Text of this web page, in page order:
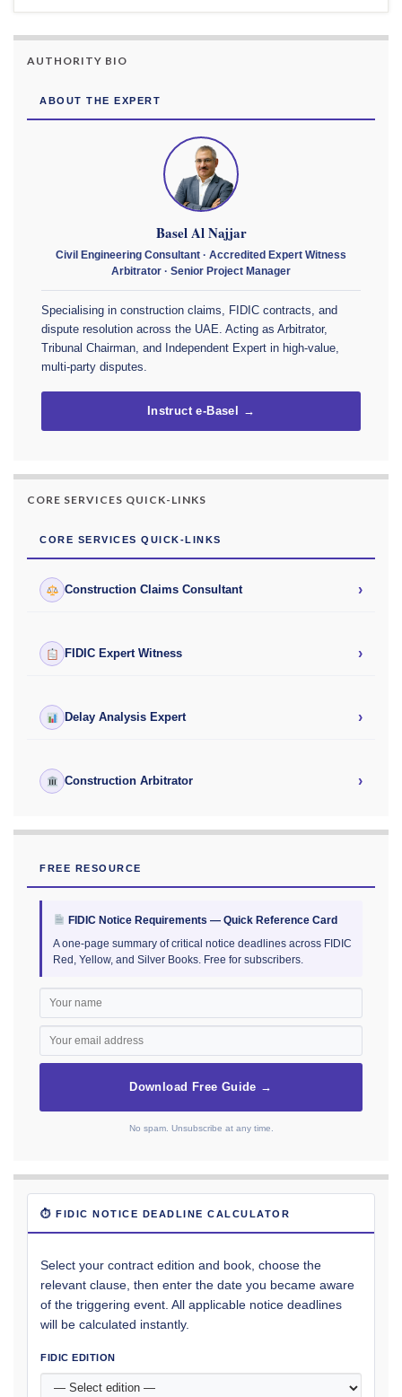
AUTHORITY BIO
ABOUT THE EXPERT
Basel Al Najjar
Civil Engineering Consultant · Accredited Expert Witness
Arbitrator · Senior Project Manager
Specialising in construction claims, FIDIC contracts, and
dispute resolution across the UAE. Acting as Arbitrator,
Tribunal Chairman, and Independent Expert in high-value,
multi-party disputes.
Instruct e-Basel →
CORE SERVICES QUICK-LINKS
CORE SERVICES QUICK-LINKS
Construction Claims Consultant ›
FIDIC Expert Witness ›
Delay Analysis Expert ›
Construction Arbitrator ›
FREE RESOURCE
FIDIC Notice Requirements — Quick Reference Card
A one-page summary of critical notice deadlines across FIDIC
Red, Yellow, and Silver Books. Free for subscribers.
Download Free Guide →
No spam. Unsubscribe at any time.
⏱ FIDIC NOTICE DEADLINE CALCULATOR
Select your contract edition and book, choose the
relevant clause, then enter the date you became aware
of the triggering event. All applicable notice deadlines
will be calculated instantly.
FIDIC EDITION